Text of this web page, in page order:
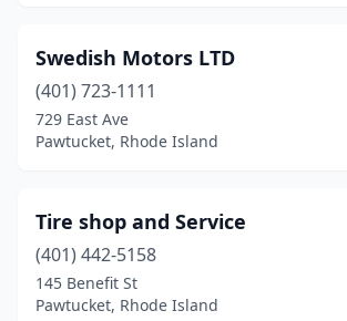
Swedish Motors LTD
(401) 723-1111
729 East Ave
Pawtucket, Rhode Island
Tire shop and Service
(401) 442-5158
145 Benefit St
Pawtucket, Rhode Island